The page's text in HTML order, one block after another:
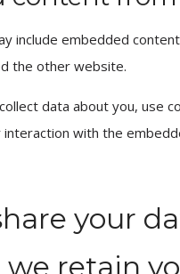
include embedded
the other website.
data about you, use
interaction with the
your
we retain